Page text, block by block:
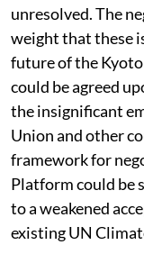
unresolved. The
weight that these
future of the
could be agreed
the insignificant
Union and other
framework for
Platform could be
to a weakened
existing UN